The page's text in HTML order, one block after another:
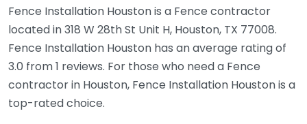
Fence Installation Houston is a Fence contractor
located in 318 W 28th St Unit H, Houston, TX 77008.
Fence Installation Houston has an average rating of
3.0 from 1 reviews. For those who need a Fence
contractor in Houston, Fence Installation Houston is a
top-rated choice.